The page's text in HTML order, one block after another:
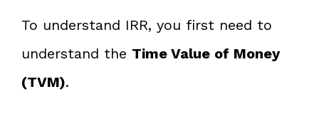
To understand IRR, you first need to
understand the Time Value of Money
(TVM).